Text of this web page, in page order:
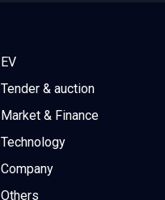
EV
Tender & auction
Market & Finance
Technology
Company
Others